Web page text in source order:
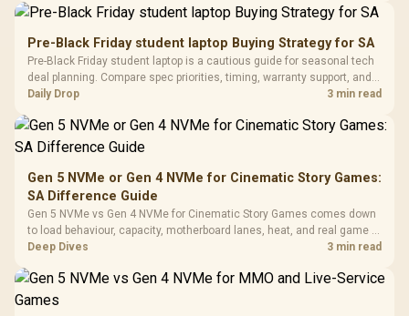
To 50 Million Clicks
200mm ARGB Fans /
Design / Magnetic
Dust Filter / 3 Slot
Vertical VGA Slot
3.5mm
Cushions /
Pre-Black Friday student laptop Buying Strategy for SA
Pre-Black Friday student laptop is a cautious guide for seasonal tech
deal planning. Compare spec priorities, timing, warranty support, and
realistic SA price checks for SA buyers without assuming live prices,
Daily Drop 3 min read
Gen 5 NVMe or Gen 4 NVMe for Cinematic Story Games:
SA Difference Guide
Gen 5 NVMe vs Gen 4 NVMe for Cinematic Story Games comes down
to load behaviour, capacity, motherboard lanes, heat, and real game or
workflow needs. SA buyers should match the choice to their setup
Deep Dives 3 min read